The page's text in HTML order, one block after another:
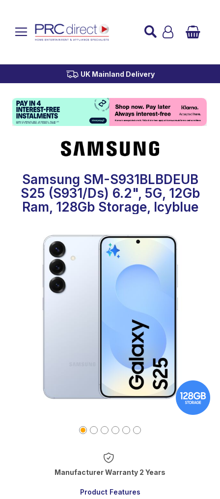
Established over 45 Years
UK Mainland Delivery
Buy Now Pay Later
Custom Installation
Samsung SM-S931BLBDEUB
S25 (S931/Ds) 6.2", 5G, 12Gb
Ram, 128Gb Storage, Icyblue
Warranty 2 Years
Product Features